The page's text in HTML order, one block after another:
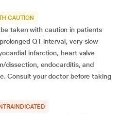
CAUTION
be taken with caution in patients
QT interval, very slow
infarction, heart valve
dissection, endocarditis, and
Consult your doctor before taking